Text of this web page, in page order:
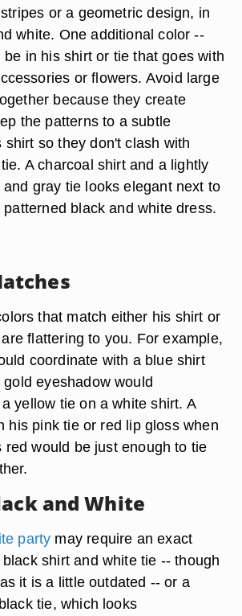
or a geometric design, in
white. One additional color --
in his shirt or tie that goes with
or flowers. Avoid large
because they create
the patterns to a subtle
shirt so they don't clash with
A charcoal shirt and a lightly
gray tie looks elegant next to
black and white dress.
that match either his shirt or
flattering to you. For example,
coordinate with a blue shirt
eyeshadow would
yellow tie on a white shirt. A
his pink tie or red lip gloss when
red would be just enough to tie
and White
party may require an exact
shirt and white tie -- though
it is a little outdated -- or a
tie, which looks